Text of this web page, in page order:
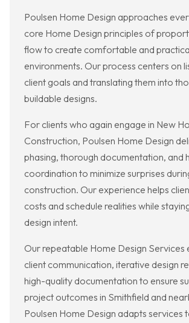
Poulsen Home Design approaches
core Home Design principles of
flow to create comfortable and
environments. Our process centers on
client goals and translating them into
buildable designs.
For clients who again engage in New
Construction, Poulsen Home Design
phasing, thorough documentation, and
coordination to minimize surprises
construction. Our experience helps
costs and schedule realities while
design intent.
Our repeatable Home Design Services
client communication, iterative design
high-quality documentation to ensure
project outcomes in Smithfield and
Poulsen Home Design adapts services